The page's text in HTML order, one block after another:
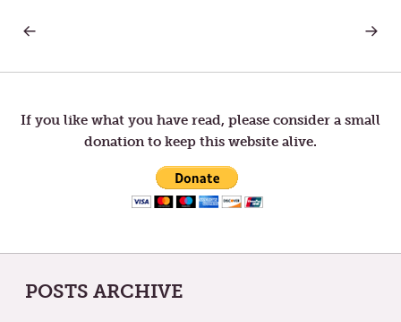
Post
navigation
IN
WEEK
NEXT
If you like what you have read, please consider a small
donation to keep this website alive.
POSTS ARCHIVE